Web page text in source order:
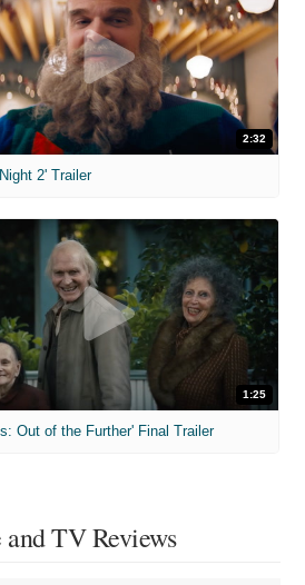
2:32
2' Trailer
1:25
Out of the Further' Final Trailer
TV Reviews